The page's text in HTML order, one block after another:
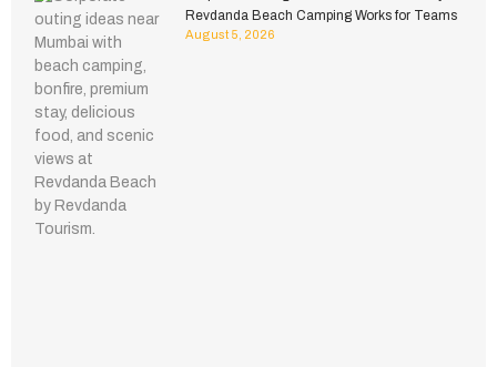
Revdanda Beach Camping Works for Teams
August 5, 2026